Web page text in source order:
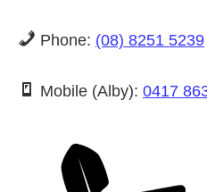
Phone: (08) 8251 5239
Mobile (Alby): 0417